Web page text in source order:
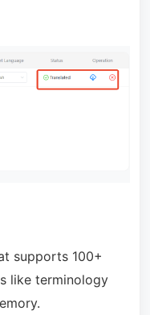
supports 100+
like terminology